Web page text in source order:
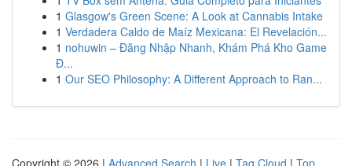
1 Glasgow's Green Scene: A Look at Cannabis Intake
1 Verdadera Caldo de Maíz Mexicana: El Revelación...
1 nohuwin – Đăng Nhập Nhanh, Khám Phá Kho Game
Đ...
1 Our SEO Philosophy: A Different Approach to Ran...
Copyright © 2026 | Advanced Search | Live | Tag Cloud | Top